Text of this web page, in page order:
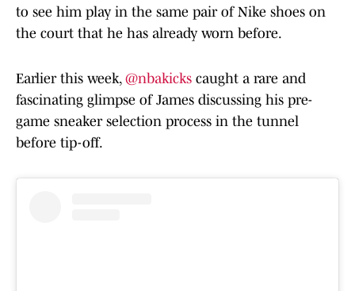
to see him play in the same pair of Nike shoes on
the court that he has already worn before.
Earlier this week, @nbakicks caught a rare and
fascinating glimpse of James discussing his pre-
game sneaker selection process in the tunnel
before tip-off.